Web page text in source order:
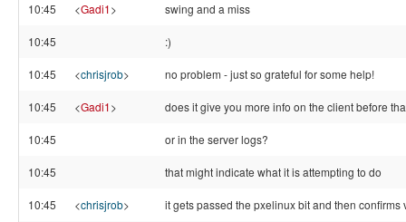
10:45 <Gadi1> swing and a miss
10:45 :)
10:45 <chrisjrob> no problem - just so grateful for some help!
10:45 <Gadi1> does it give you more info on the client before
10:45 or in the server logs?
10:45 that might indicate what it is attempting to do
10:45 <chrisjrob> it gets passed the pxelinux bit and then confirms